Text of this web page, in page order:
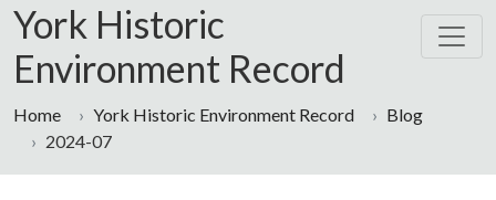
York Historic
Environment Record
Home York Historic Environment Record
Blog
2024-07